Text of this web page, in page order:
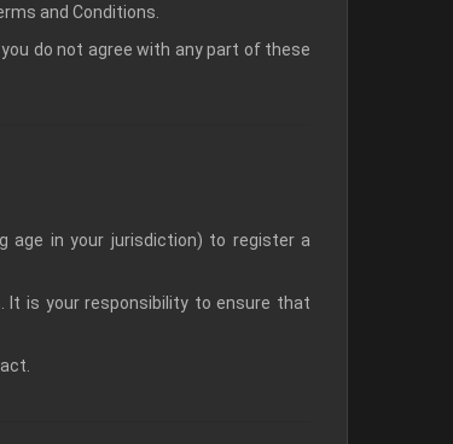
and Conditions.
do not agree with any part of these
age in your jurisdiction) to register a
It is your responsibility to ensure that